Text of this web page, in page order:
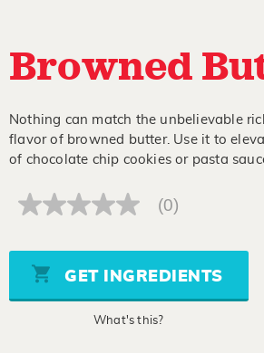
Browned
Nothing can match the unbelievable
flavor of browned butter. Use it to
of chocolate chip cookies or pasta
No
Same
page
link.
(0)
GET INGREDIENTS
What's this?